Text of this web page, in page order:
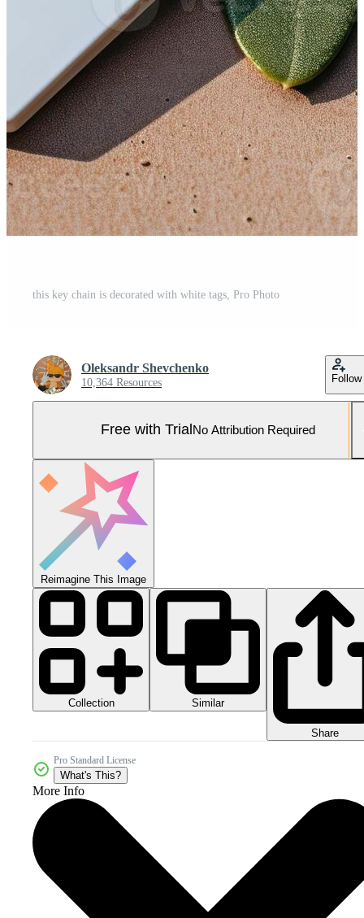
this key chain is decorated with white tags, Pro Photo
Oleksandr Shevchenko
10,364 Resources Follow
Free with Trial No Attribution Required
Reimagine This Image
Collection Similar
Share
Pro Standard License
What's This?
More Info